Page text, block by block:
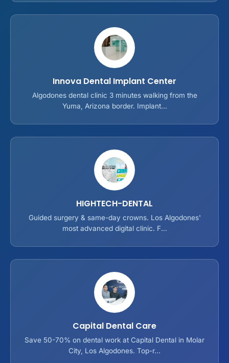
Innova Dental Implant Center
Algodones dental clinic 3 minutes walking from the
Yuma, Arizona border. Implant...
HIGHTECH-DENTAL
Guided surgery & same-day crowns. Los Algodones'
most advanced digital clinic. F...
Capital Dental Care
Save 50-70% on dental work at Capital Dental in Molar
City, Los Algodones. Top-r...